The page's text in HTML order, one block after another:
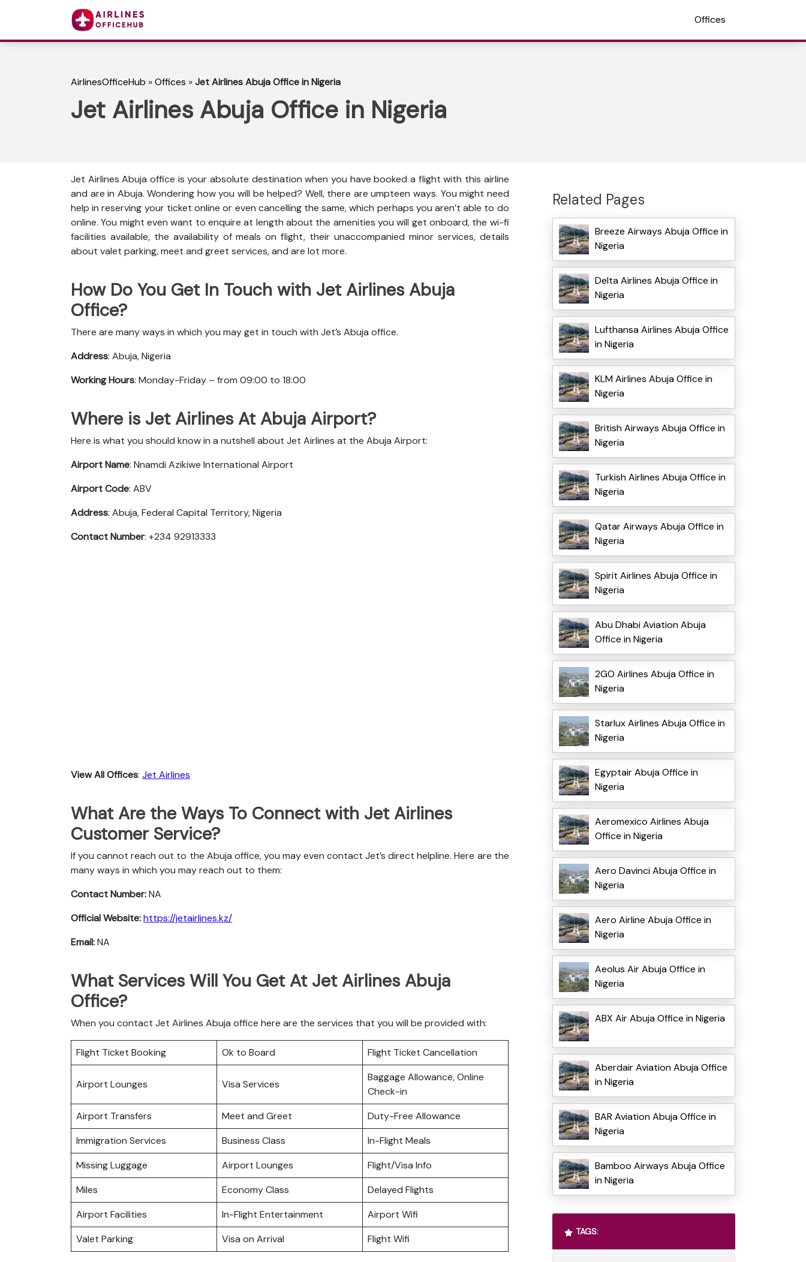
Offices
AirlinesOfficeHub »Offices »Jet Airlines Abuja Office in Nigeria
Jet Airlines Abuja Office in Nigeria
Jet Airlines Abuja office is your absolute destination when you have booked a flight with this airline
and are in Abuja. Wondering how you will be helped? Well, there are umpteen ways. You might need
help in reserving your ticket online or even cancelling the same, which perhaps you aren’t able to do
online. You might even want to enquire at length about the amenities you will get onboard, the wi-fi
facilities available, the availability of meals on flight, their unaccompanied minor services, details
about valet parking, meet and greet services, and are lot more.
How Do You Get In Touch with Jet Airlines Abuja
Office?
There are many ways in which you may get in touch with Jet’s Abuja office.
Address: Abuja, Nigeria
Working Hours: Monday-Friday – from 09:00 to 18:00
Where is Jet Airlines At Abuja Airport?
Here is what you should know in a nutshell about Jet Airlines at the Abuja Airport:
Airport Name: Nnamdi Azikiwe International Airport
Airport Code: ABV
Address: Abuja, Federal Capital Territory, Nigeria
Contact Number: +234 92913333
View All Offices: Jet Airlines
What Are the Ways To Connect with Jet Airlines
Customer Service?
If you cannot reach out to the Abuja office, you may even contact Jet’s direct helpline. Here are the
many ways in which you may reach out to them:
Contact Number:NA
Official Website:https://jetairlines.kz/
Email:NA
What Services Will You Get At Jet Airlines Abuja
Office?
When you contact Jet Airlines Abuja office here are the services that you will be provided with:
Flight Ticket Booking Ok to Board Flight Ticket Cancellation
Airport Lounges Visa Services
Baggage Allowance, Online
Check-in
Airport Transfers
Meet and Greet
Duty-Free Allowance
Immigration Services
Business Class
In-Flight Meals
Missing Luggage
Airport Lounges
Flight/Visa Info
Miles
Economy Class
Delayed Flights
Airport Facilities
In-Flight Entertainment
Airport Wifi
Valet Parking
Visa on Arrival Flight Wifi
Related Pages
Breeze Airways Abuja Office in
Nigeria
Delta Airlines Abuja Office in
Nigeria
Lufthansa Airlines Abuja Office
in Nigeria
KLM Airlines Abuja Office in
Nigeria
British Airways Abuja Office in
Nigeria
Turkish Airlines Abuja Office in
Nigeria
Qatar Airways Abuja Office in
Nigeria
Spirit Airlines Abuja Office in
Nigeria
Abu Dhabi Aviation Abuja
Office in Nigeria
2GO Airlines Abuja Office in
Nigeria
Starlux Airlines Abuja Office in
Nigeria
Egyptair Abuja Office in
Nigeria
Aeromexico Airlines Abuja
Office in Nigeria
Aero Davinci Abuja Office in
Nigeria
Aero Airline Abuja Office in
Nigeria
Aeolus Air Abuja Office in
Nigeria
ABX Air Abuja Office in Nigeria
Aberdair Aviation Abuja Office
in Nigeria
BAR Aviation Abuja Office in
Nigeria
Bamboo Airways Abuja Office
in Nigeria
TAGS: